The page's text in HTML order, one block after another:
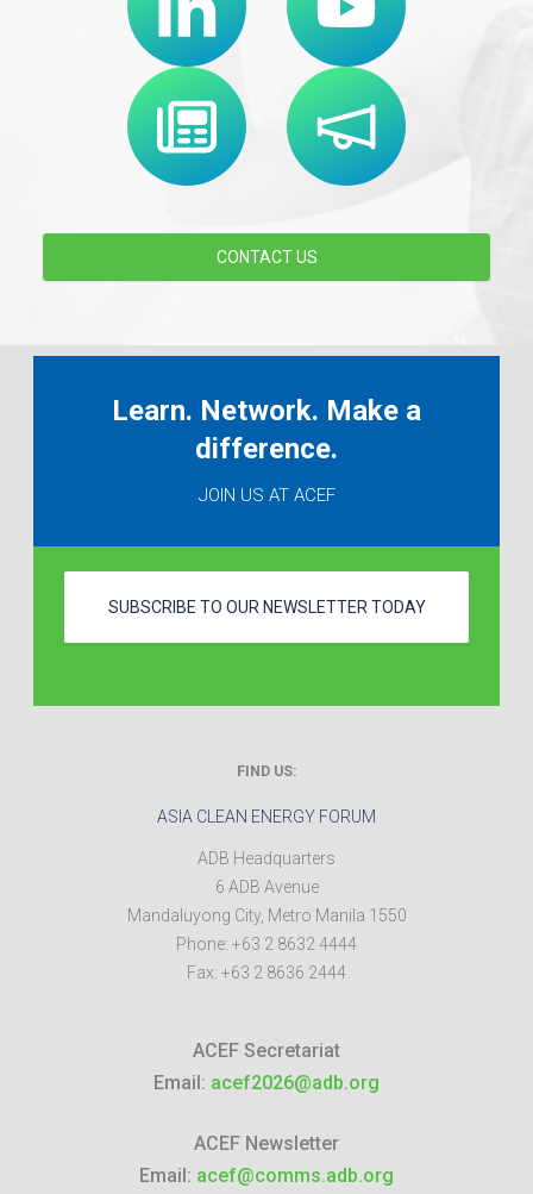
CONTACT US
Learn. Network. Make a
difference.
JOIN US AT ACEF
SUBSCRIBE TO OUR NEWSLETTER TODAY
FIND US:
ASIA CLEAN ENERGY FORUM
ADB Headquarters
6 ADB Avenue
Mandaluyong City, Metro Manila 1550
Phone: +63 2 8632 4444
Fax: +63 2 8636 2444
ACEF Secretariat
Email: acef2026@adb.org
ACEF Newsletter
Email: acef@comms.adb.org